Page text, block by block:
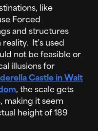
like
Forced
and structures
It’s used
not be feasible or
illusions for
Castle in Walt
, the scale gets
making it seem
height of 189